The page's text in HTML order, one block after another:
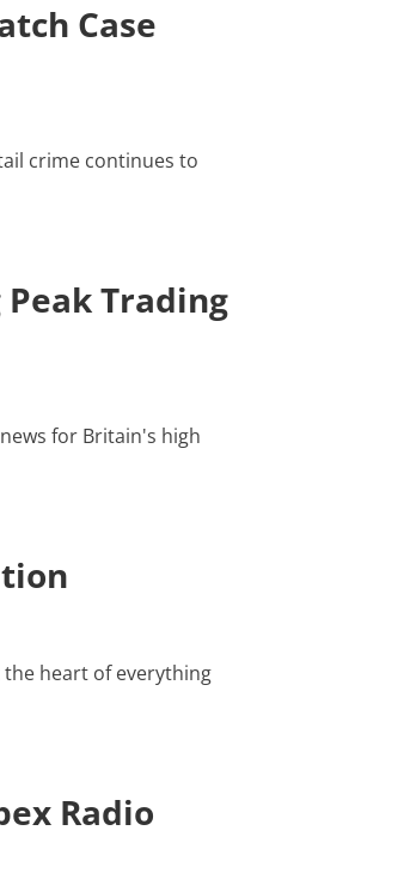
Case
crime continues to
Trading
for Britain's high
heart of everything
Radio